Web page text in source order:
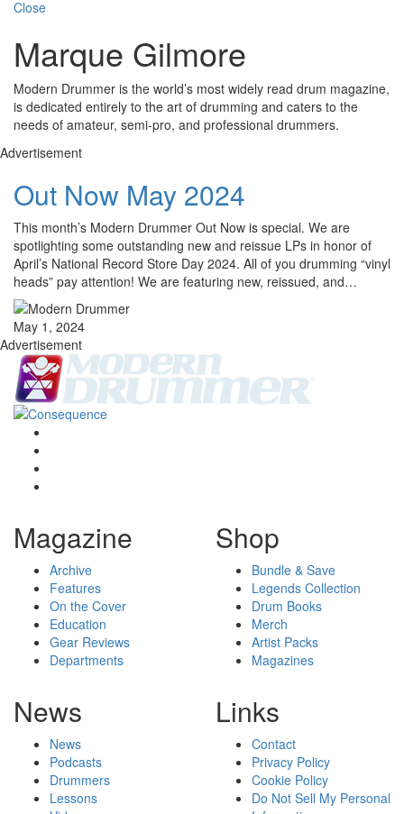
Close
Marque Gilmore
Modern Drummer is the world’s most widely read drum magazine,
is dedicated entirely to the art of drumming and caters to the
needs of amateur, semi-pro, and professional drummers.
Advertisement
Out Now May 2024
This month’s Modern Drummer Out Now is special. We are
spotlighting some outstanding new and reissue LPs in honor of
April’s National Record Store Day 2024. All of you drumming “vinyl
heads” pay attention! We are featuring new, reissued, and…
May 1, 2024
Advertisement
Magazine
Archive
Features
On the Cover
Education
Gear Reviews
Departments
Shop
Bundle & Save
Legends Collection
Drum Books
Merch
Artist Packs
Magazines
News
News
Podcasts
Drummers
Lessons
Links
Contact
Privacy Policy
Cookie Policy
Do Not Sell My Personal